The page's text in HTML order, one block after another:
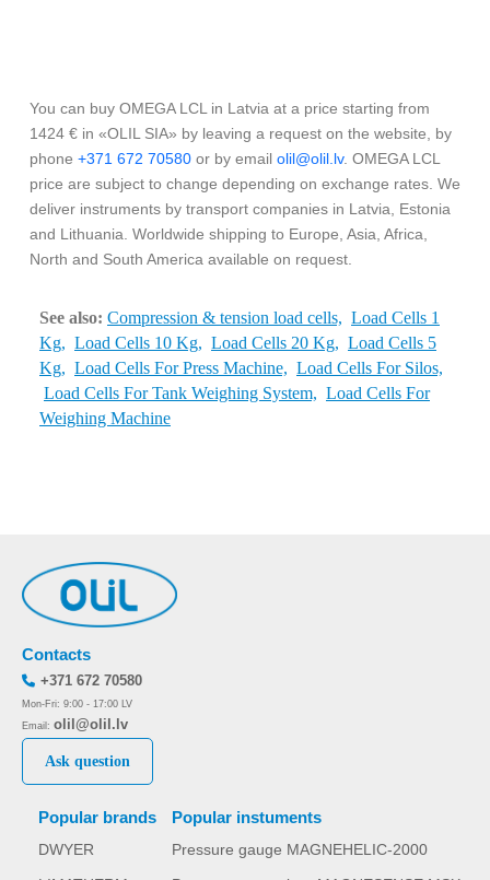
You can buy OMEGA LCL in Latvia at a price starting from
1424 € in «OLIL SIA» by leaving a request on the website, by
phone +371 672 70580 or by email olil@olil.lv. OMEGA LCL
price are subject to change depending on exchange rates. We
deliver instruments by transport companies in Latvia, Estonia
and Lithuania. Worldwide shipping to Europe, Asia, Africa,
North and South America available on request.
See also: Compression & tension load cells, Load Cells 1
Kg, Load Cells 10 Kg, Load Cells 20 Kg, Load Cells 5
Kg, Load Cells For Press Machine, Load Cells For Silos,
Load Cells For Tank Weighing System, Load Cells For
Weighing Machine
Popular brands
DWYER
Popular instuments
Pressure gauge MAGNEHELIC-2000
Contacts
+371 672 70580
Mon-Fri: 9:00 - 17:00 LV
Email: olil@olil.lv
Ask question